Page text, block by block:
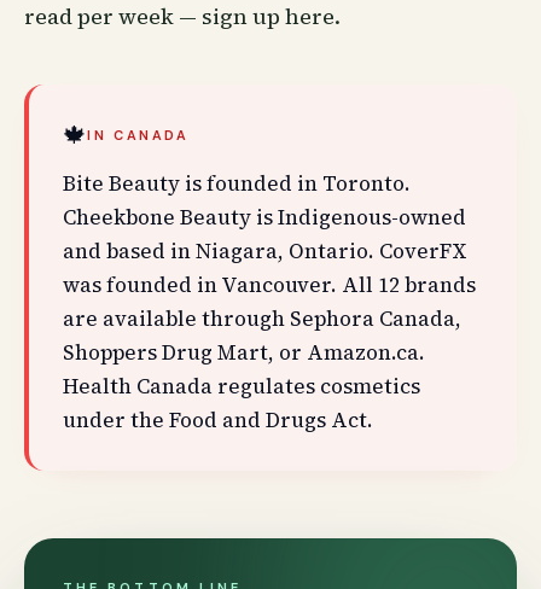
read per week — sign up here.
🍁IN CANADA
Bite Beauty is founded in Toronto.
Cheekbone Beauty is Indigenous-owned
and based in Niagara, Ontario. CoverFX
was founded in Vancouver. All 12 brands
are available through Sephora Canada,
Shoppers Drug Mart, or Amazon.ca.
Health Canada regulates cosmetics
under the Food and Drugs Act.